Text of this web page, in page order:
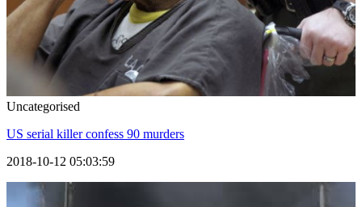
Uncategorised
US serial killer confess 90 murders
2018-10-12 05:03:59